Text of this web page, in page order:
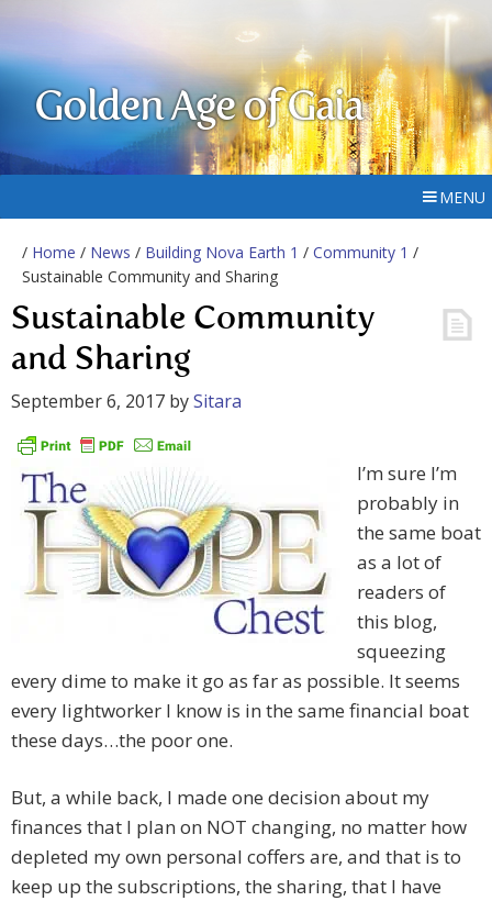
Golden Age of Gaia
MENU
/ Home / News / Building Nova Earth 1 / Community 1 /
Sustainable Community and Sharing
Sustainable Community
and Sharing
September 6, 2017 bySitara
I’m sure I’m
probably in
the same boat
as a lot of
readers of
this blog,
squeezing
every dime to make it go as far as possible. It seems
every lightworker I know is in the same financial boat
these days…the poor one.
But, a while back, I made one decision about my
finances that I plan on NOT changing, no matter how
depleted my own personal coffers are, and that is to
keep up the subscriptions, the sharing, that I have